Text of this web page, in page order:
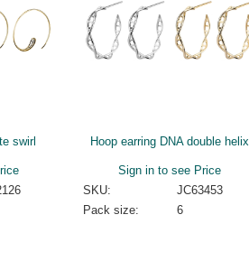
swirl Hoop earring DNA double helix
Sign in to see Price
SKU:
JC63453
Pack size:
6